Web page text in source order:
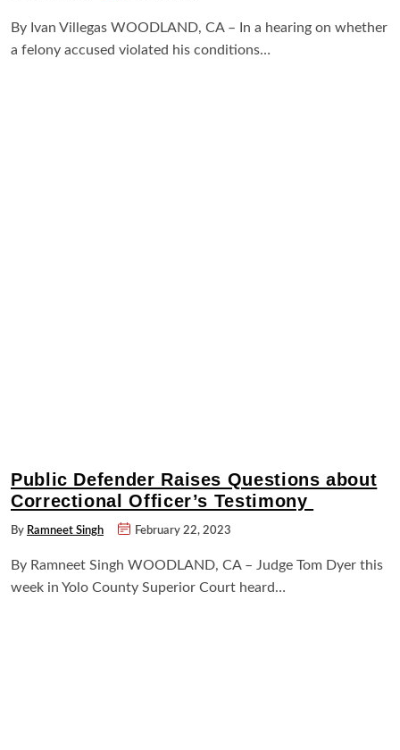
By Ivan Villegas WOODLAND, CA – In a hearing on whether
a felony accused violated his conditions…
Public Defender Raises Questions about
Correctional Officer’s Testimony
By Ramneet Singh February 22, 2023
By Ramneet Singh WOODLAND, CA – Judge Tom Dyer this
week in Yolo County Superior Court heard…